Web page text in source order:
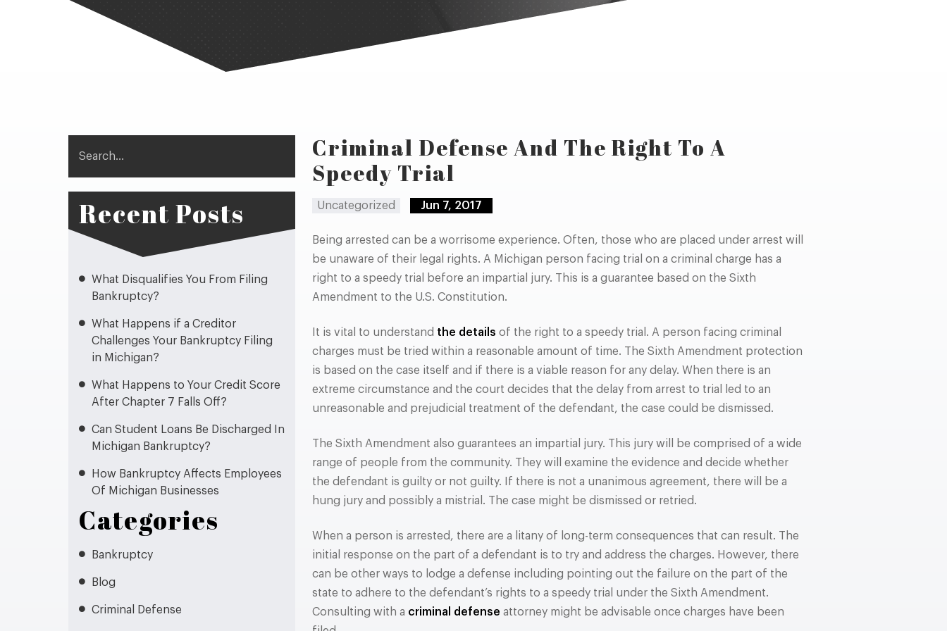
Recent Posts
What Disqualifies You From Filing
Bankruptcy?
What Happens if a Creditor
Challenges Your Bankruptcy Filing
in Michigan?
What Happens to Your Credit Score
After Chapter 7 Falls Off?
Can Student Loans Be Discharged In
Michigan Bankruptcy?
How Bankruptcy Affects Employees
Of Michigan Businesses
Categories
Bankruptcy
Blog
Criminal Defense
Criminal Defense And The Right To A
Speedy Trial
Uncategorized Jun 7, 2017
Being arrested can be a worrisome experience. Often, those who are placed under arrest will
be unaware of their legal rights. A Michigan person facing trial on a criminal charge has a
right to a speedy trial before an impartial jury. This is a guarantee based on the Sixth
Amendment to the U.S. Constitution.
It is vital to understand the details of the right to a speedy trial. A person facing criminal
charges must be tried within a reasonable amount of time. The Sixth Amendment protection
is based on the case itself and if there is a viable reason for any delay. When there is an
extreme circumstance and the court decides that the delay from arrest to trial led to an
unreasonable and prejudicial treatment of the defendant, the case could be dismissed.
The Sixth Amendment also guarantees an impartial jury. This jury will be comprised of a wide
range of people from the community. They will examine the evidence and decide whether
the defendant is guilty or not guilty. If there is not a unanimous agreement, there will be a
hung jury and possibly a mistrial. The case might be dismissed or retried.
When a person is arrested, there are a litany of long-term consequences that can result. The
initial response on the part of a defendant is to try and address the charges. However, there
can be other ways to lodge a defense including pointing out the failure on the part of the
state to adhere to the defendant’s rights to a speedy trial under the Sixth Amendment.
Consulting with a criminal defense attorney might be advisable once charges have been